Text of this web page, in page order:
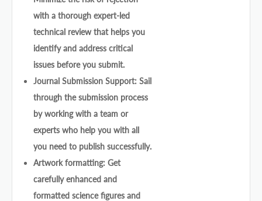
with a thorough expert-led
technical review that helps you
identify and address critical
issues before you submit.
Journal Submission Support: Sail
through the submission process
by working with a team or
experts who help you with all
you need to publish successfully.
Artwork formatting: Get
carefully enhanced and
formatted science figures and